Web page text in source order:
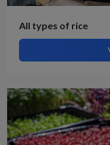
All types of rice